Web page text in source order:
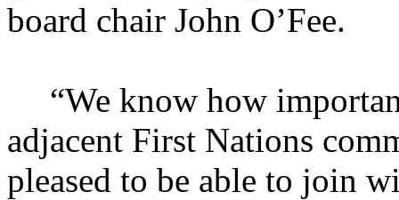
board chair John O’Fee.
“We know how
adjacent First Nations
pleased to be able to join